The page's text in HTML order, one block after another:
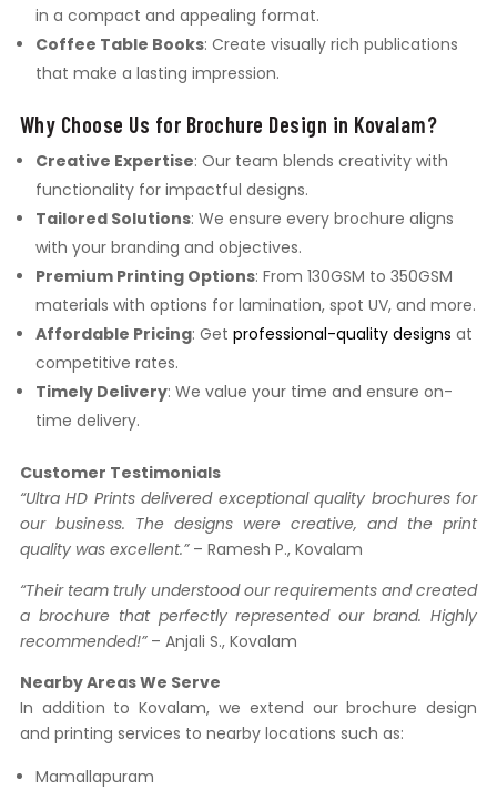
in a compact and appealing format.
Coffee Table Books: Create visually rich publications
that make a lasting impression.
Why Choose Us for Brochure Design in Kovalam?
Creative Expertise: Our team blends creativity with
functionality for impactful designs.
Tailored Solutions: We ensure every brochure aligns
with your branding and objectives.
Premium Printing Options: From 130GSM to 350GSM
materials with options for lamination, spot UV, and more.
Affordable Pricing: Get professional-quality designs at
competitive rates.
Timely Delivery: We value your time and ensure on-
time delivery.
Customer Testimonials
“Ultra HD Prints delivered exceptional quality brochures for
our business. The designs were creative, and the print
quality was excellent.”– Ramesh P., Kovalam
“Their team truly understood our requirements and created
a brochure that perfectly represented our brand. Highly
recommended!”– Anjali S., Kovalam
Nearby Areas We Serve
In addition to Kovalam, we extend our brochure design
and printing services to nearby locations such as:
Mamallapuram